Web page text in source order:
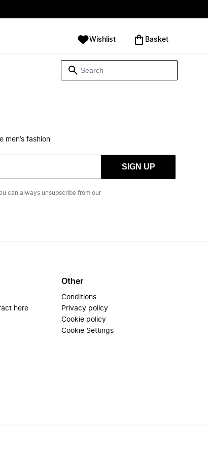
Wishlist ‪Basket‬
men’s fashion
SIGN UP
can always unsubscribe from our
here
Other
Conditions
Privacy policy
Cookie policy
Cookie Settings